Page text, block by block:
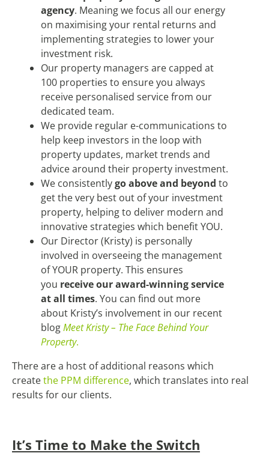
agency. Meaning we focus all our energy
on maximising your rental returns and
implementing strategies to lower your
investment risk.
Our property managers are capped at
100 properties to ensure you always
receive personalised service from our
dedicated team.
We provide regular e-communications to
help keep investors in the loop with
property updates, market trends and
advice around their property investment.
We consistentlygo above and beyond to
get the very best out of your investment
property, helping to deliver modern and
innovative strategies which benefit YOU.
Our Director (Kristy) is personally
involved in overseeing the management
of YOUR property. This ensures
you receive our award-winning service
at all times. You can find out more
about Kristy’s involvement in our recent
blogMeet Kristy – The Face Behind Your
Property.
There are a host of additional reasons which
createthe PPM difference, which translates into real
results for our clients.
It’s Time to Make the Switch